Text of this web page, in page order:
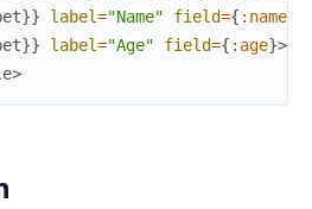
}} label="Name" field={ :name
}} label="Age" field={ :age}>
>